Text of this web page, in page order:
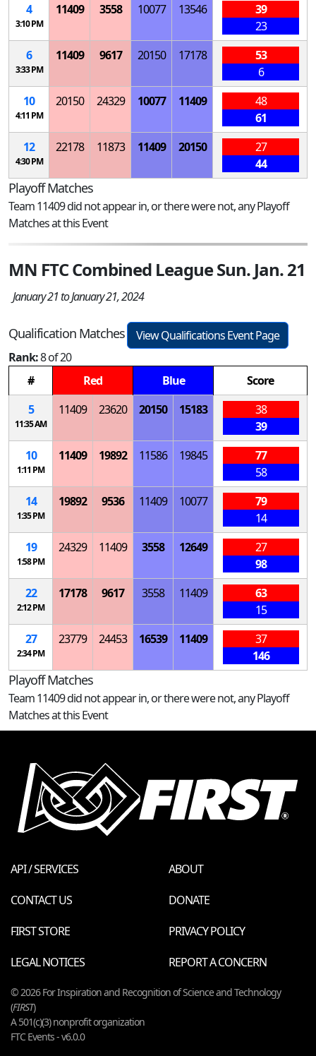
4
3:10 PM
11409 3558 10077 13546
39
23
6
3:33 PM
11409 9617 20150 17178
53
6
10
4:11 PM
20150 24329 10077 11409
48
61
12
4:30 PM
22178 11873 11409 20150
27
44
Playoff Matches
Team 11409 did not appear in, or there were not, any Playoff
Matches at this Event
MN FTC Combined League Sun. Jan. 21
January 21 to January 21, 2024
Qualification Matches
View Qualifications Event Page
Rank:8 of 20
#
Red Blue
Score
5
11:35 AM
11409 23620 20150 15183
38
39
10
1:11 PM
11409 19892 11586 19845
77
58
14
1:35 PM
19892 9536 11409 10077
79
14
19
1:58 PM
24329 11409 3558 12649
27
98
22
2:12 PM
17178 9617 3558 11409
63
15
27
2:34 PM
23779 24453 16539 11409
37
146
Playoff Matches
Team 11409 did not appear in, or there were not, any Playoff
Matches at this Event
API / SERVICES
ABOUT
CONTACT US
DONATE
FIRST STORE
PRIVACY POLICY
LEGAL NOTICES
REPORT A CONCERN
© 2026 For Inspiration and Recognition of Science and Technology
(FIRST)
A 501(c)(3) nonprofit organization
FTC Events - v6.0.0